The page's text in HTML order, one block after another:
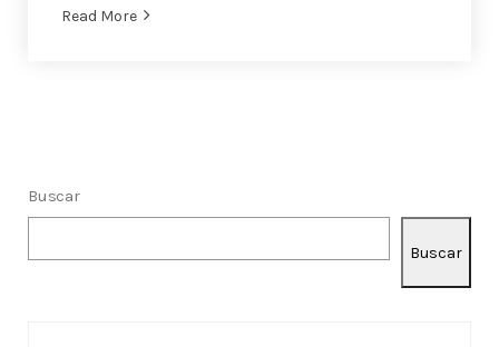
Read More
Buscar
Buscar